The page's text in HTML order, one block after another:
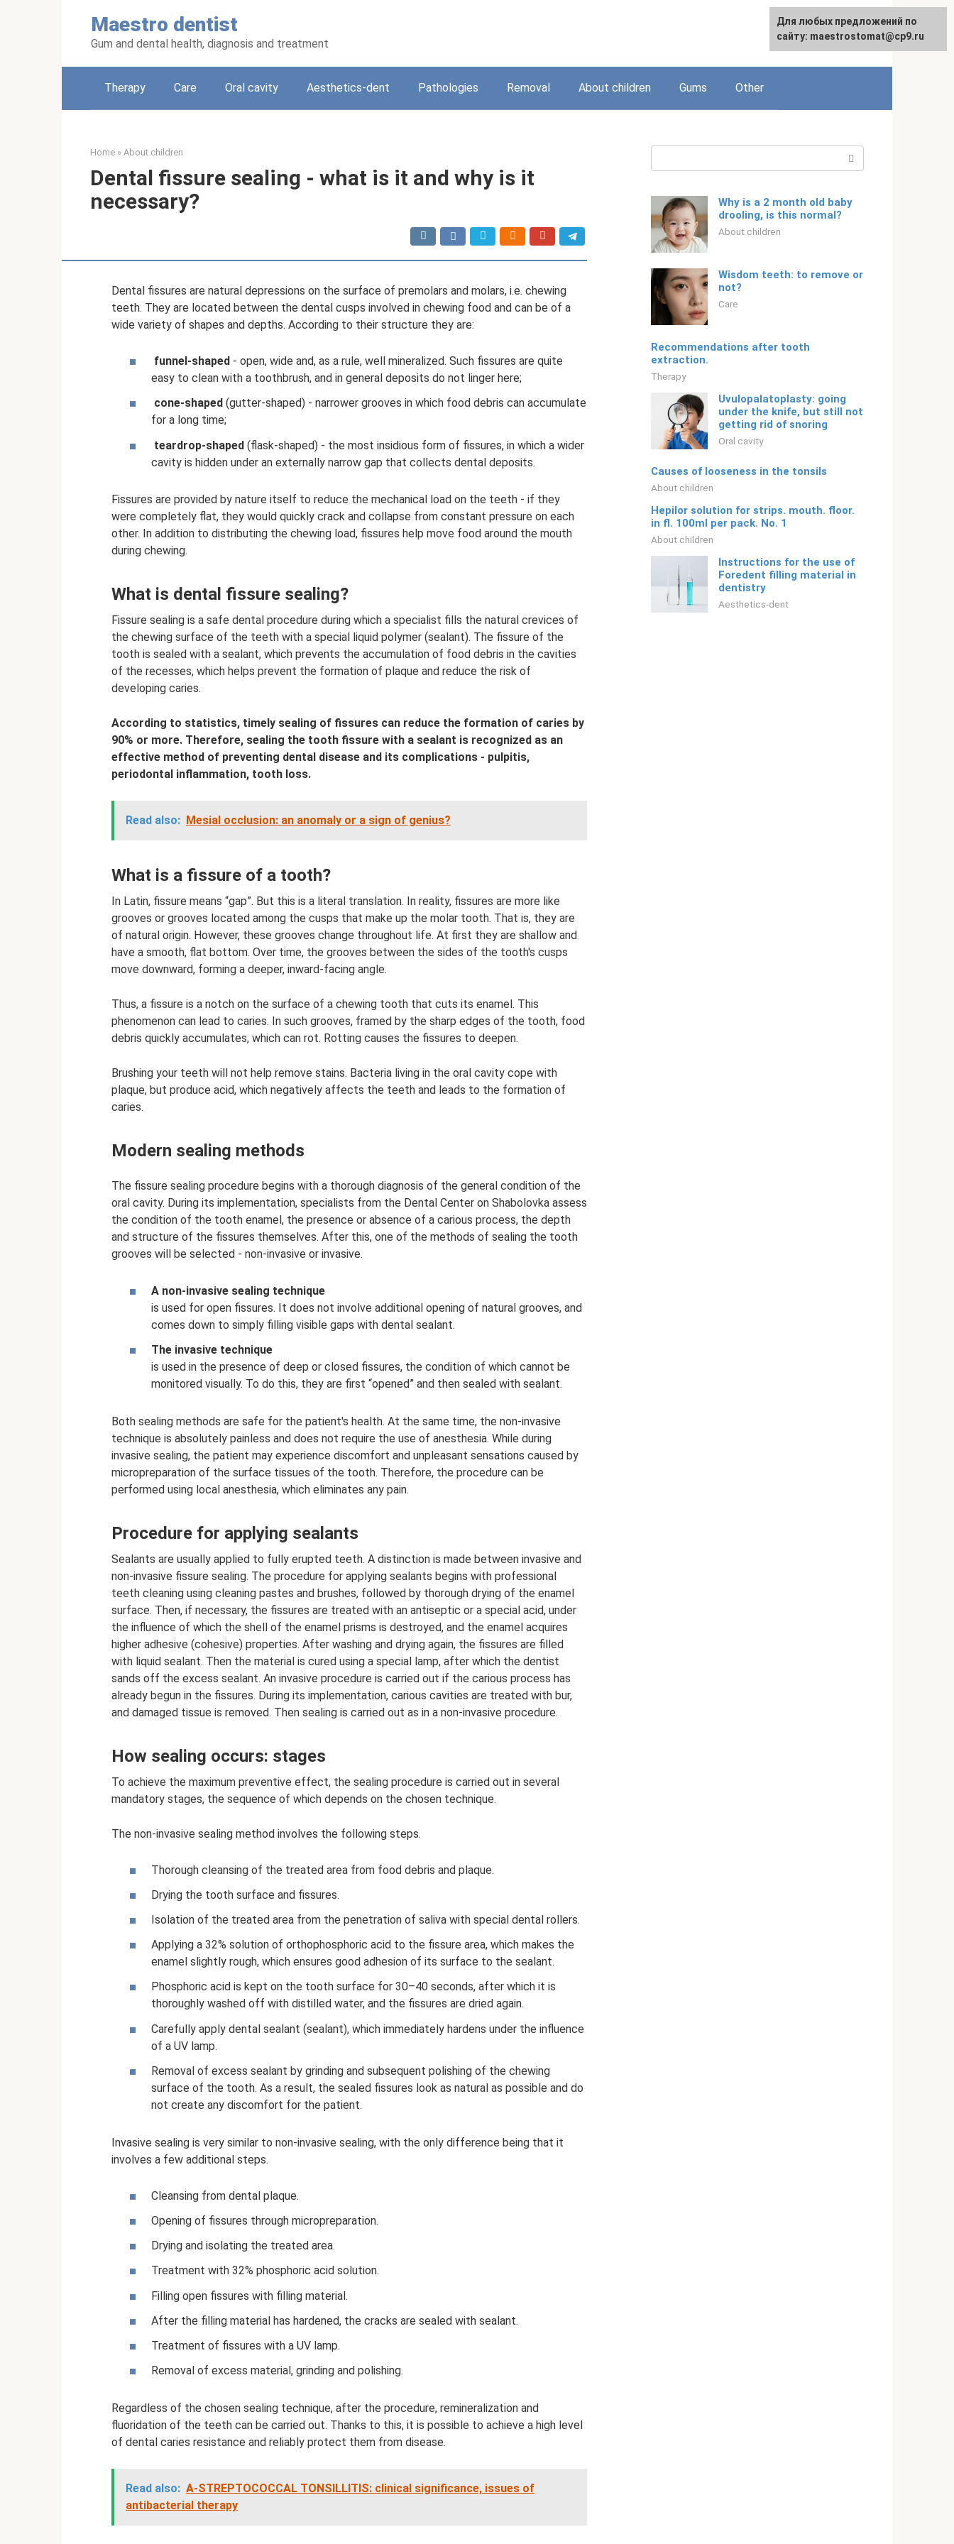
Maestro dentist
Gum and dental health, diagnosis and treatment
English
Therapy Care Oral cavity Aesthetics-dent Pathologies Removal About children Gums Other
Home » About children
Dental fissure sealing - what is it and why is it
necessary?
Dental fissures are natural depressions on the surface of premolars and molars, i.e. chewing
teeth. They are located between the dental cusps involved in chewing food and can be of a
wide variety of shapes and depths. According to their structure they are:
funnel-shaped - open, wide and, as a rule, well mineralized. Such fissures are quite
easy to clean with a toothbrush, and in general deposits do not linger here;
cone-shaped (gutter-shaped) - narrower grooves in which food debris can accumulate
for a long time;
teardrop-shaped (flask-shaped) - the most insidious form of fissures, in which a wider
cavity is hidden under an externally narrow gap that collects dental deposits.
Fissures are provided by nature itself to reduce the mechanical load on the teeth - if they
were completely flat, they would quickly crack and collapse from constant pressure on each
other. In addition to distributing the chewing load, fissures help move food around the mouth
during chewing.
What is dental fissure sealing?
Fissure sealing is a safe dental procedure during which a specialist fills the natural crevices of
the chewing surface of the teeth with a special liquid polymer (sealant). The fissure of the
tooth is sealed with a sealant, which prevents the accumulation of food debris in the cavities
of the recesses, which helps prevent the formation of plaque and reduce the risk of
developing caries.
According to statistics, timely sealing of fissures can reduce the formation of caries by
90% or more. Therefore, sealing the tooth fissure with a sealant is recognized as an
effective method of preventing dental disease and its complications - pulpitis,
periodontal inflammation, tooth loss.
Read also: Mesial occlusion: an anomaly or a sign of genius?
What is a fissure of a tooth?
In Latin, fissure means “gap”. But this is a literal translation. In reality, fissures are more like
grooves or grooves located among the cusps that make up the molar tooth. That is, they are
of natural origin. However, these grooves change throughout life. At first they are shallow and
have a smooth, flat bottom. Over time, the grooves between the sides of the tooth's cusps
move downward, forming a deeper, inward-facing angle.
Thus, a fissure is a notch on the surface of a chewing tooth that cuts its enamel. This
phenomenon can lead to caries. In such grooves, framed by the sharp edges of the tooth, food
debris quickly accumulates, which can rot. Rotting causes the fissures to deepen.
Brushing your teeth will not help remove stains. Bacteria living in the oral cavity cope with
plaque, but produce acid, which negatively affects the teeth and leads to the formation of
caries.
Modern sealing methods
The fissure sealing procedure begins with a thorough diagnosis of the general condition of the
oral cavity. During its implementation, specialists from the Dental Center on Shabolovka assess
the condition of the tooth enamel, the presence or absence of a carious process, the depth
and structure of the fissures themselves. After this, one of the methods of sealing the tooth
grooves will be selected - non-invasive or invasive.
A non-invasive sealing technique
is used for open fissures. It does not involve additional opening of natural grooves, and
comes down to simply filling visible gaps with dental sealant.
The invasive technique
is used in the presence of deep or closed fissures, the condition of which cannot be
monitored visually. To do this, they are first “opened” and then sealed with sealant.
Both sealing methods are safe for the patient's health. At the same time, the non-invasive
technique is absolutely painless and does not require the use of anesthesia. While during
invasive sealing, the patient may experience discomfort and unpleasant sensations caused by
micropreparation of the surface tissues of the tooth. Therefore, the procedure can be
performed using local anesthesia, which eliminates any pain.
Procedure for applying sealants
Sealants are usually applied to fully erupted teeth. A distinction is made between invasive and
non-invasive fissure sealing. The procedure for applying sealants begins with professional
teeth cleaning using cleaning pastes and brushes, followed by thorough drying of the enamel
surface. Then, if necessary, the fissures are treated with an antiseptic or a special acid, under
the influence of which the shell of the enamel prisms is destroyed, and the enamel acquires
higher adhesive (cohesive) properties. After washing and drying again, the fissures are filled
with liquid sealant. Then the material is cured using a special lamp, after which the dentist
sands off the excess sealant. An invasive procedure is carried out if the carious process has
already begun in the fissures. During its implementation, carious cavities are treated with bur,
and damaged tissue is removed. Then sealing is carried out as in a non-invasive procedure.
How sealing occurs: stages
To achieve the maximum preventive effect, the sealing procedure is carried out in several
mandatory stages, the sequence of which depends on the chosen technique.
The non-invasive sealing method involves the following steps.
Thorough cleansing of the treated area from food debris and plaque.
Drying the tooth surface and fissures.
Isolation of the treated area from the penetration of saliva with special dental rollers.
Applying a 32% solution of orthophosphoric acid to the fissure area, which makes the
enamel slightly rough, which ensures good adhesion of its surface to the sealant.
Phosphoric acid is kept on the tooth surface for 30–40 seconds, after which it is
thoroughly washed off with distilled water, and the fissures are dried again.
Carefully apply dental sealant (sealant), which immediately hardens under the influence
of a UV lamp.
Removal of excess sealant by grinding and subsequent polishing of the chewing
surface of the tooth. As a result, the sealed fissures look as natural as possible and do
not create any discomfort for the patient.
Invasive sealing is very similar to non-invasive sealing, with the only difference being that it
involves a few additional steps.
Cleansing from dental plaque.
Opening of fissures through micropreparation.
Drying and isolating the treated area.
Treatment with 32% phosphoric acid solution.
Filling open fissures with filling material.
After the filling material has hardened, the cracks are sealed with sealant.
Treatment of fissures with a UV lamp.
Removal of excess material, grinding and polishing.
Regardless of the chosen sealing technique, after the procedure, remineralization and
fluoridation of the teeth can be carried out. Thanks to this, it is possible to achieve a high level
of dental caries resistance and reliably protect them from disease.
Read also: A-STREPTOCOCCAL TONSILLITIS: clinical significance, issues of
antibacterial therapy
Why is a 2 month old baby
drooling, is this normal?
About children
Wisdom teeth: to remove or
not?
Care
Recommendations after tooth
extraction.
Therapy
Uvulopalatoplasty: going
under the knife, but still not
getting rid of snoring
Oral cavity
Causes of looseness in the tonsils
About children
Hepilor solution for strips. mouth. floor.
in fl. 100ml per pack. No. 1
About children
Instructions for the use of
Foredent filling material in
dentistry
Aesthetics-dent
For any suggestions regarding
the site:[email protected]
Для любых предложений по
сайту: maestrostomat@cp9.ru